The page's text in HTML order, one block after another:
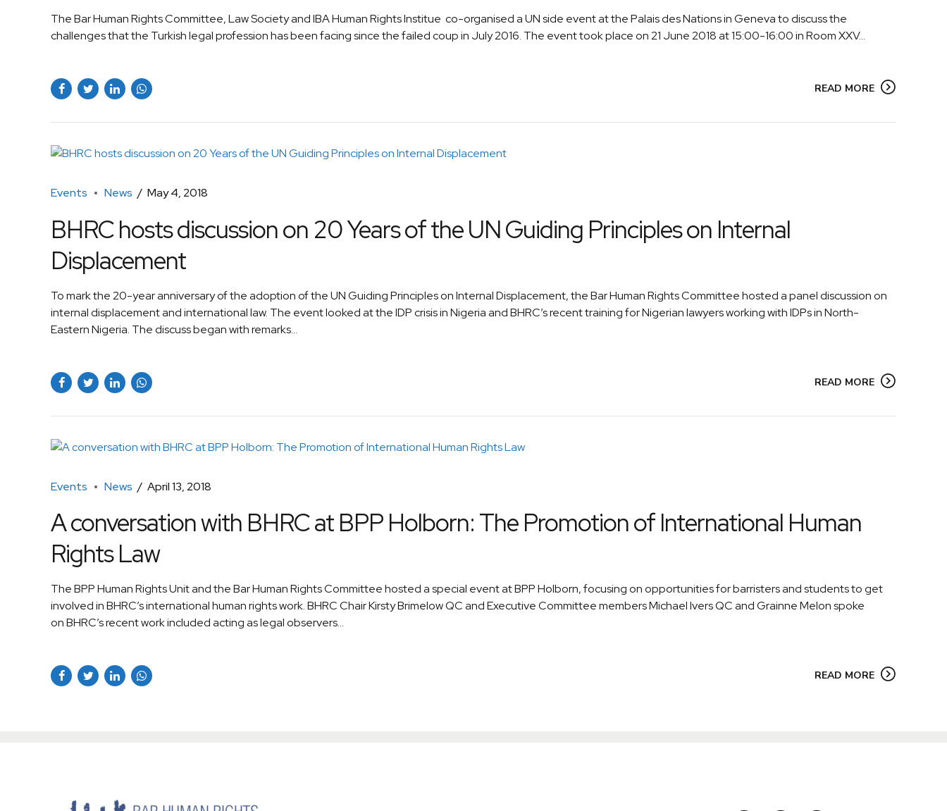
The Bar Human Rights Committee, Law Society and IBA Human Rights Institue co-organised a UN side event at the Palais des Nations in Geneva to discuss the
challenges that the Turkish legal profession has been facing since the failed coup in July 2016. The event took place on 21 June 2018 at 15:00-16:00 in Room XXV...
READ MORE
Events News May 4, 2018
BHRC hosts discussion on 20 Years of the UN Guiding Principles on Internal
Displacement
To mark the 20-year anniversary of the adoption of the UN Guiding Principles on Internal Displacement, the Bar Human Rights Committee hosted a panel discussion on
internal displacement and international law. The event looked at the IDP crisis in Nigeria and BHRC’s recent training for Nigerian lawyers working with IDPs in North-
Eastern Nigeria. The discuss began with remarks...
READ MORE
Events News April 13, 2018
A conversation with BHRC at BPP Holborn: The Promotion of International Human
Rights Law
The BPP Human Rights Unit and the Bar Human Rights Committee hosted a special event at BPP Holborn, focusing on opportunities for barristers and students to get
involved in BHRC’s international human rights work. BHRC Chair Kirsty Brimelow QC and Executive Committee members Michael Ivers QC and Grainne Melon spoke
on BHRC’s recent work included acting as legal observers...
READ MORE